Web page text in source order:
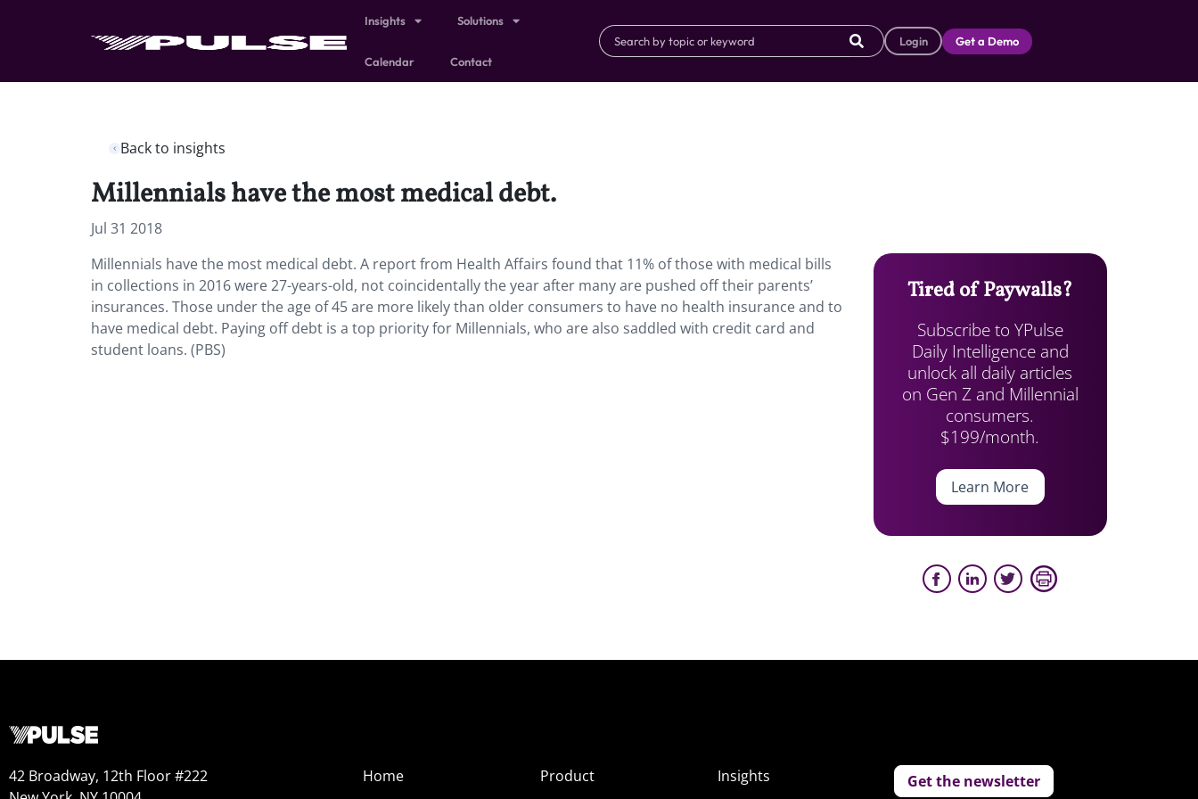
Insights Solutions
Calendar Contact
Login Get a Demo
Back to insights
Millennials have the most medical debt.
Jul 31 2018
Millennials have the most medical debt. A report from Health Affairs found that 11% of those with medical bills
in collections in 2016 were 27-years-old, not coincidentally the year after many are pushed off their parents’
insurances. Those under the age of 45 are more likely than older consumers to have no health insurance and to
have medical debt. Paying off debt is a top priority for Millennials, who are also saddled with credit card and
student loans. (PBS)
Tired of Paywalls?
Subscribe to YPulse
Daily Intelligence and
unlock all daily articles
on Gen Z and Millennial
consumers.
$199/month.
Learn More
42 Broadway, 12th Floor #222
Home
Product
Insights
Get the newsletter